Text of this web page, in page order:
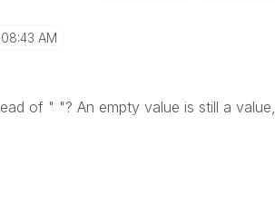
08:43 AM
of " "? An empty value is still a value,